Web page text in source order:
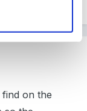
on the